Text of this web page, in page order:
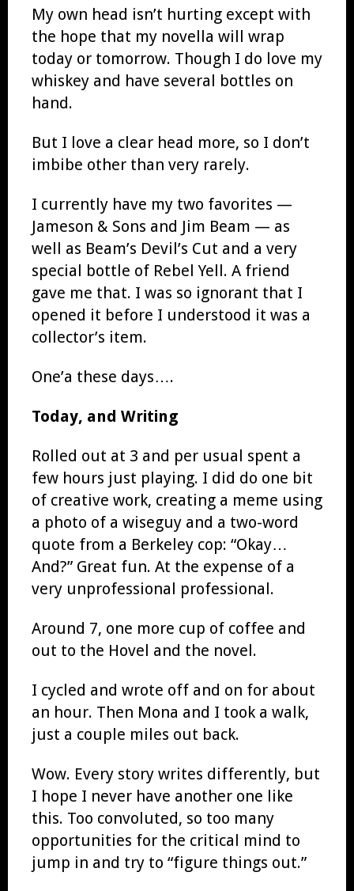
My own head isn’t hurting except with
the hope that my novella will wrap
today or tomorrow. Though I do love my
whiskey and have several bottles on
hand.
But I love a clear head more, so I don’t
imbibe other than very rarely.
I currently have my two favorites —
Jameson & Sons and Jim Beam — as
well as Beam’s Devil’s Cut and a very
special bottle of Rebel Yell. A friend
gave me that. I was so ignorant that I
opened it before I understood it was a
collector’s item.
One’a these days….
Today, and Writing
Rolled out at 3 and per usual spent a
few hours just playing. I did do one bit
of creative work, creating a meme using
a photo of a wiseguy and a two-word
quote from a Berkeley cop: “Okay…
And?” Great fun. At the expense of a
very unprofessional professional.
Around 7, one more cup of coffee and
out to the Hovel and the novel.
I cycled and wrote off and on for about
an hour. Then Mona and I took a walk,
just a couple miles out back.
Wow. Every story writes differently, but
I hope I never have another one like
this. Too convoluted, so too many
opportunities for the critical mind to
jump in and try to “figure things out.”